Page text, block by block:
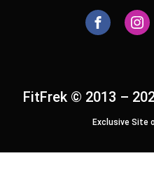
FitFrek © 2013 –
Exclusive Site